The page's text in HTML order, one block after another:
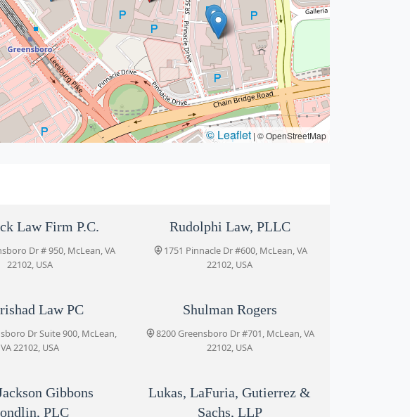
© Leaflet | © OpenStreetMap
Law Firm P.C.
Dr # 950, McLean, VA
22102, USA
Rudolphi Law, PLLC
1751 Pinnacle Dr #600, McLean, VA
22102, USA
Law PC
Dr Suite 900, McLean,
VA 22102, USA
Shulman Rogers
8200 Greensboro Dr #701, McLean, VA
22102, USA
Gibbons
PLC
Lukas, LaFuria, Gutierrez &
Sachs, LLP